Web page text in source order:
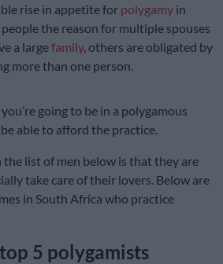
rise in appetite for polygamy in
the reason for multiple spouses
a largefamily, others are obligated by
more than one person.
going to be in a polygamous
be able to afford the practice.
list of men below is that they are
take care of their lovers. Below are
in South Africa who practice
5 polygamists